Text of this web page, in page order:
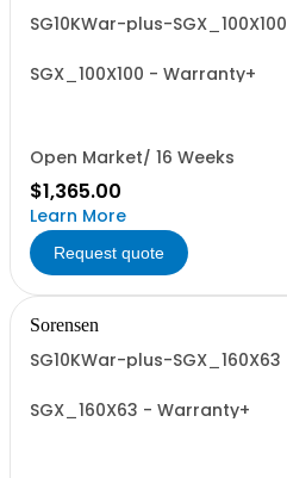
SG10KWar-plus-SGX_100X100
SGX_100X100 - Warranty+
Open Market/ 16 Weeks
$1,365.00
Learn More
Request quote
Sorensen
SG10KWar-plus-SGX_160X63
SGX_160X63 - Warranty+